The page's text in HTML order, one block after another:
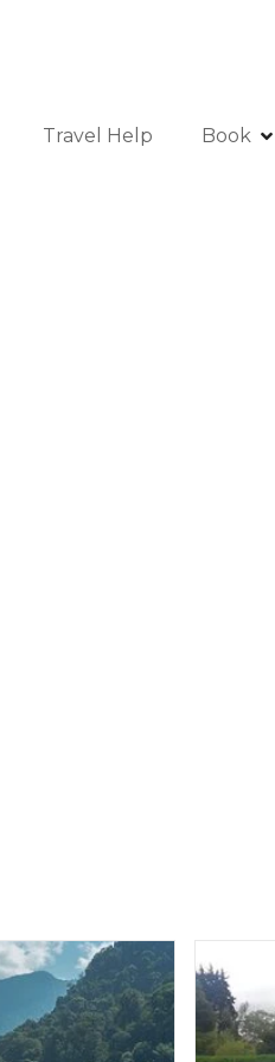
Travel Help Book